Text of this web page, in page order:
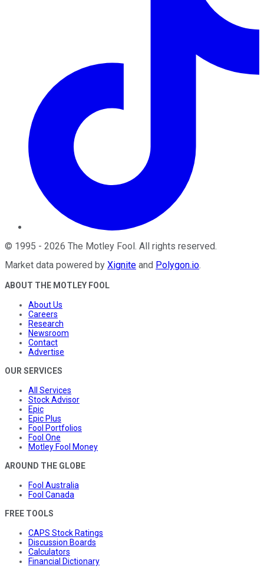
© 1995 - 2026 The Motley Fool. All rights reserved.
Market data powered by Xignite and Polygon.io.
ABOUT THE MOTLEY FOOL
About Us
Careers
Research
Newsroom
Contact
Advertise
OUR SERVICES
All Services
Stock Advisor
Epic
Epic Plus
Fool Portfolios
Fool One
Motley Fool Money
AROUND THE GLOBE
Fool Australia
Fool Canada
FREE TOOLS
CAPS Stock Ratings
Discussion Boards
Calculators
Financial Dictionary